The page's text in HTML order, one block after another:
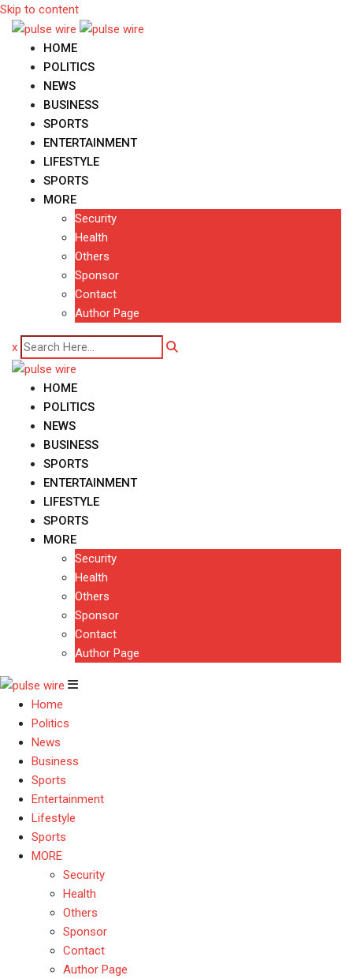
Skip to content
HOME
POLITICS
NEWS
BUSINESS
SPORTS
ENTERTAINMENT
LIFESTYLE
SPORTS
MORE
Security
Health
Others
Sponsor
Contact
Author Page
x
HOME
POLITICS
NEWS
BUSINESS
SPORTS
ENTERTAINMENT
LIFESTYLE
SPORTS
MORE
Security
Health
Others
Sponsor
Contact
Author Page
Home
Politics
News
Business
Sports
Entertainment
Lifestyle
Sports
MORE
Security
Health
Others
Sponsor
Contact
Author Page